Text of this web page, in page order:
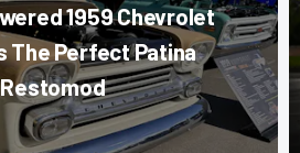
1959 Chevrolet
The Perfect Patina
Restomod